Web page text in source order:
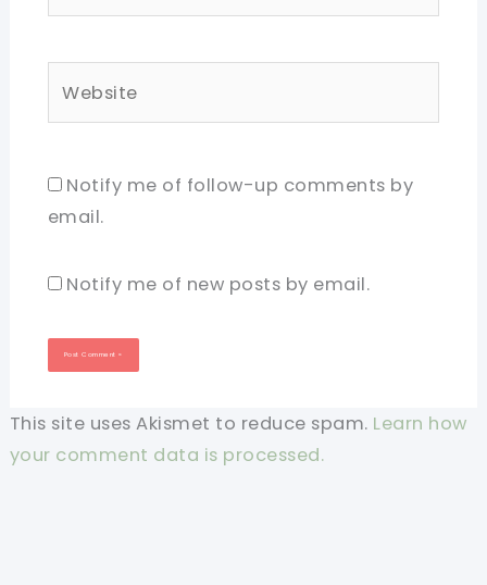
Notify me of follow-up comments by
email.
Notify me of new posts by email.
This site uses Akismet to reduce spam. Learn how
your comment data is processed.